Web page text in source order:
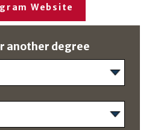
Website
another degree